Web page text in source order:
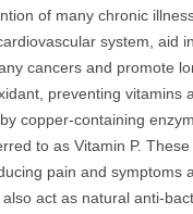
of many chronic
system, aid
cancers and promote
preventing vitamins
copper-containing
to as Vitamin P.
pain and symptoms
act as natural anti-